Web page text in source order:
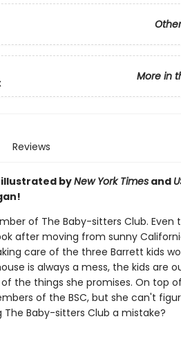
More in
Reviews
byNew York Timesand
of The Baby-sitters Club. Even
after moving from sunny
care of the three Barrett kids
is always a mess, the kids are
the things she promises. On top
of the BSC, but she can't
The Baby-sitters Club a mistake?